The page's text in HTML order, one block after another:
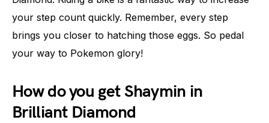
your step count quickly. Remember, every step
brings you closer to hatching those eggs. So pedal
your way to Pokemon glory!
How do you get Shaymin in
Brilliant Diamond